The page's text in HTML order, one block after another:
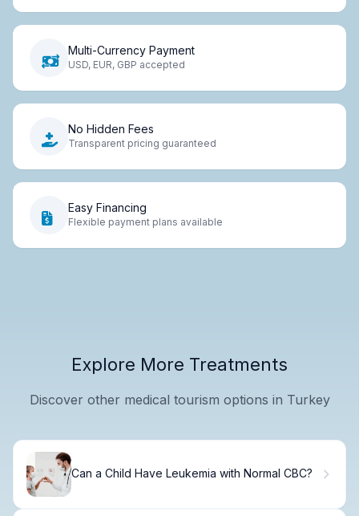
Multi-Currency Payment
USD, EUR, GBP accepted
No Hidden Fees
Transparent pricing guaranteed
Easy Financing
Flexible payment plans available
Explore More Treatments
Discover other medical tourism options in Turkey
Can a Child Have Leukemia with Normal CBC?